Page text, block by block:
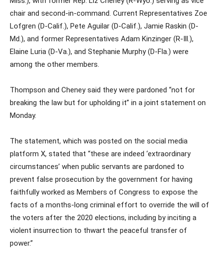
chair and second-in-command. Current Representatives Zoe
Lofgren (D-Calif.), Pete Aguilar (D-Calif.), Jamie Raskin (D-
Md.), and former Representatives Adam Kinzinger (R-Ill.),
Elaine Luria (D-Va.), and Stephanie Murphy (D-Fla.) were
among the other members.
Thompson and Cheney said they were pardoned “not for
breaking the law but for upholding it” in a joint statement on
Monday.
The statement, which was posted on the social media
platform X, stated that “these are indeed ‘extraordinary
circumstances’ when public servants are pardoned to
prevent false prosecution by the government for having
faithfully worked as Members of Congress to expose the
facts of a months-long criminal effort to override the will of
the voters after the 2020 elections, including by inciting a
violent insurrection to thwart the peaceful transfer of
power.”